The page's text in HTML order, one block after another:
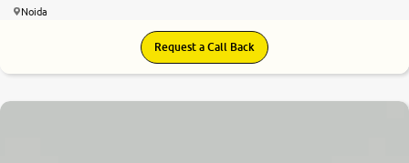
Noida
Request a Call Back